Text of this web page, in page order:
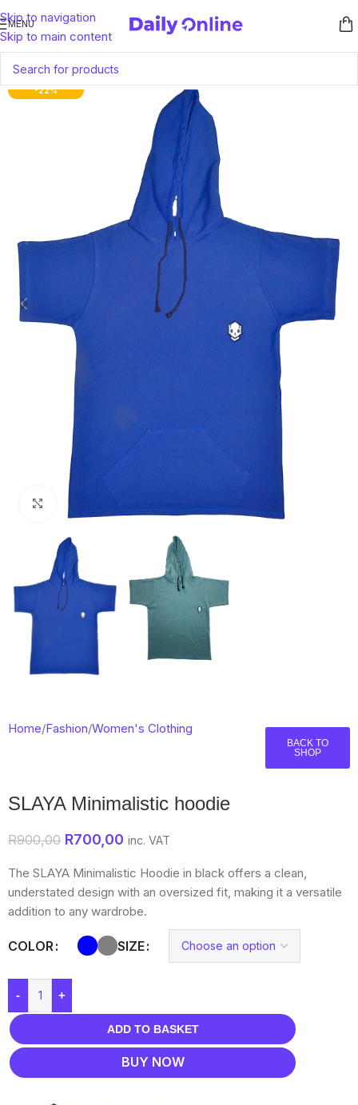
Skip to navigation
Skip to main content
MENU
-22%
Click to enlarge
Home/Fashion/Women's Clothing
BACK TO
SHOP
SLAYA Minimalistic hoodie
R900,00 R700,00 inc. VAT
The SLAYA Minimalistic Hoodie in black offers a clean,
understated design with an oversized fit, making it a versatile
addition to any wardrobe.
COLOR SIZE
- +
ADD TO BASKET
BUY NOW